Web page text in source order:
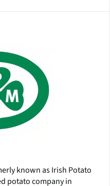
known as Irish Potato
potato company in